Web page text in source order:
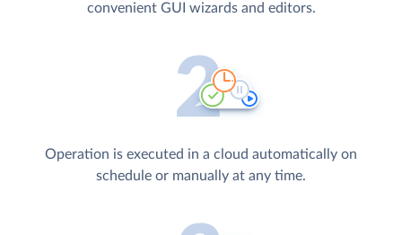
convenient GUI wizards and editors.
Operation is executed in a cloud automatically on
schedule or manually at any time.